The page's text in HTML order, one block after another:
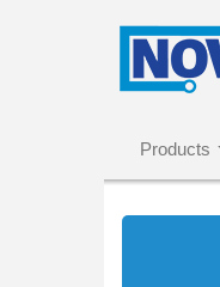
Products